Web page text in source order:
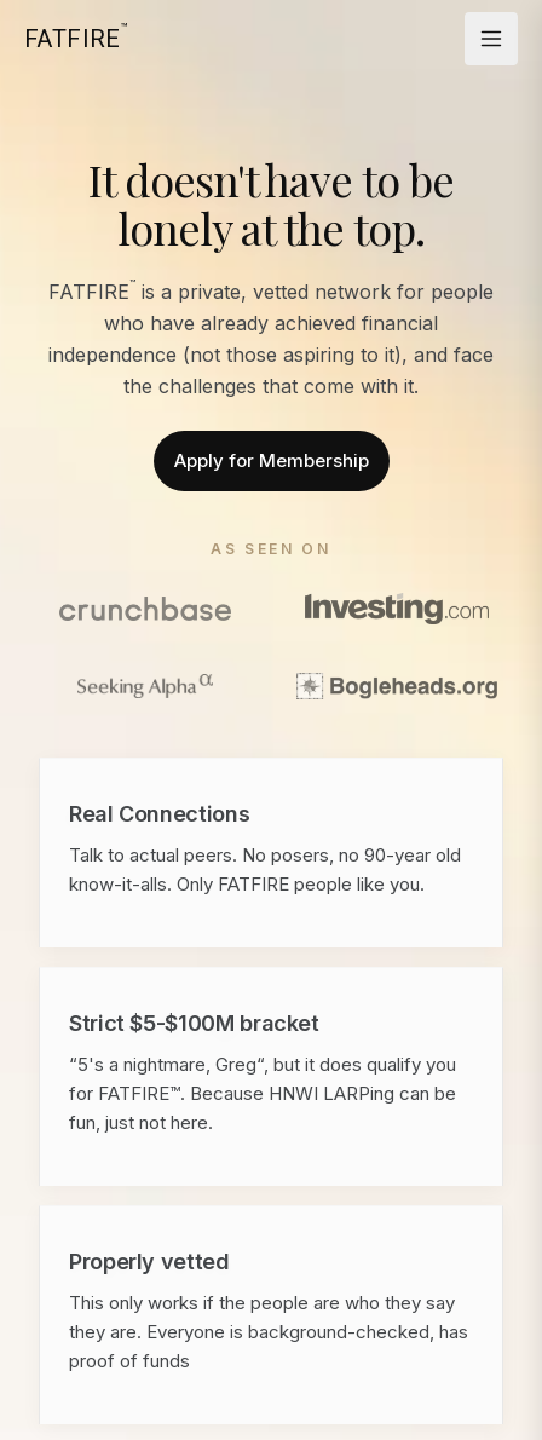
FATFIRE™
It doesn't have to be
lonely at the top.
FATFIRE™ is a private, vetted network for people
who have already achieved financial
independence (not those aspiring to it), and face
the challenges that come with it.
Apply for Membership
AS SEEN ON
Real Connections
Talk to actual peers. No posers, no 90-year old
know-it-alls. Only FATFIRE people like you.
Strict $5-$100M bracket
“5's a nightmare, Greg“, but it does qualify you
for FATFIRE™. Because HNWI LARPing can be
fun, just not here.
Properly vetted
This only works if the people are who they say
they are. Everyone is background-checked, has
proof of funds